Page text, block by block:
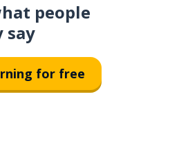
people
say
for free